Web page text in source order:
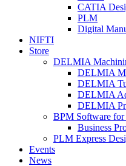
CATIA
PLM
Digital
NIFTI
Store
DELMIA
DELMIA
DELMIA
DELMIA
DELMIA
BPM Software for
Business
PLM Express
Events
News